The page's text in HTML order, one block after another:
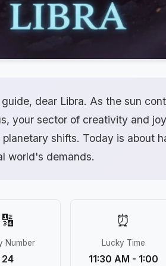
dear Libra. As the sun
your sector of creativity and
shifts. Today is about
world's demands.
🔢
Number
24
⏰
Lucky Time
11:30 AM - 1:00